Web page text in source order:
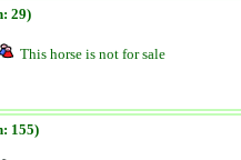
29)
This horse is not for sale
155)